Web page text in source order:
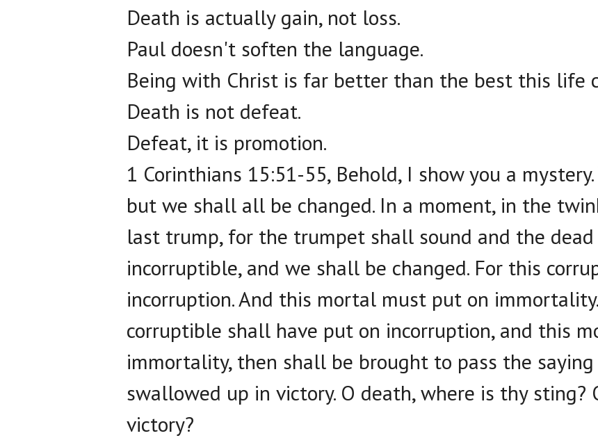
Death is actually gain, not loss.
Paul doesn't soften the language.
Being with Christ is far better than the best this life
Death is not defeat.
Defeat, it is promotion.
1 Corinthians 15:51-55, Behold, I show you a
but we shall all be changed. In a moment, in the
last trump, for the trumpet shall sound and the
incorruptible, and we shall be changed. For this
incorruption. And this mortal must put on
corruptible shall have put on incorruption, and this
immortality, then shall be brought to pass the
swallowed up in victory. O death, where is thy sting?
victory?